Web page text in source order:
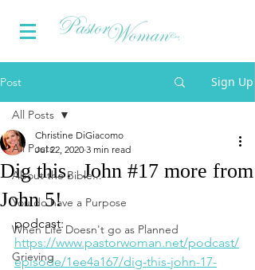
Post Sign Up
All Posts
About the Bible...
You do have a Purpose
When Life Doesn't go as Planned
Grieving
All Posts
Dig this. John #17 more from
John 5!
Christine DiGiacomo
Jul 22, 2020 3 min read
podcast:
https://www.pastorwoman.net/podcast/
episode/1ee4a167/dig-this-john-17-